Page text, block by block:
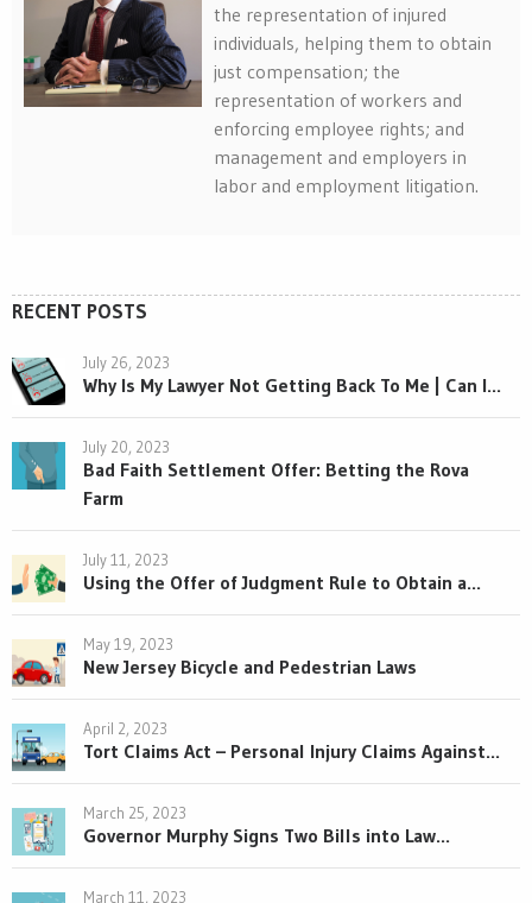
the representation of injured
individuals, helping them to obtain
just compensation; the
representation of workers and
enforcing employee rights; and
management and employers in
labor and employment litigation.
RECENT POSTS
July 26, 2023
Why Is My Lawyer Not Getting Back To Me | Can I...
July 20, 2023
Bad Faith Settlement Offer: Betting the Rova
Farm
July 11, 2023
Using the Offer of Judgment Rule to Obtain a...
May 19, 2023
New Jersey Bicycle and Pedestrian Laws
April 2, 2023
Tort Claims Act – Personal Injury Claims Against...
March 25, 2023
Governor Murphy Signs Two Bills into Law...
March 11, 2023